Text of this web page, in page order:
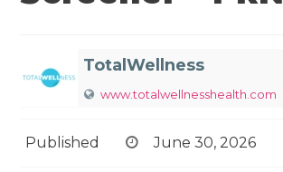
TotalWellness
www.totalwellnesshealth.com
Published June 30, 2026